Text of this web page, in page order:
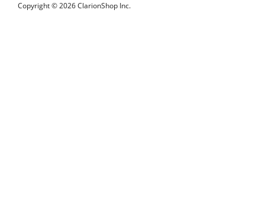
Copyright © 2026 ClarionShop Inc.